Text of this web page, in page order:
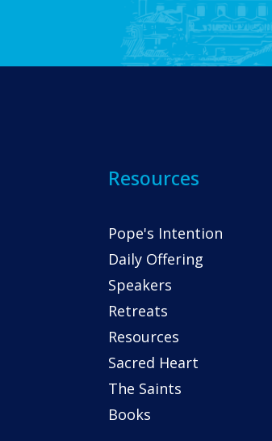
Resources
Pope's Intention
Daily Offering
Speakers
Retreats
Resources
Sacred Heart
The Saints
Books